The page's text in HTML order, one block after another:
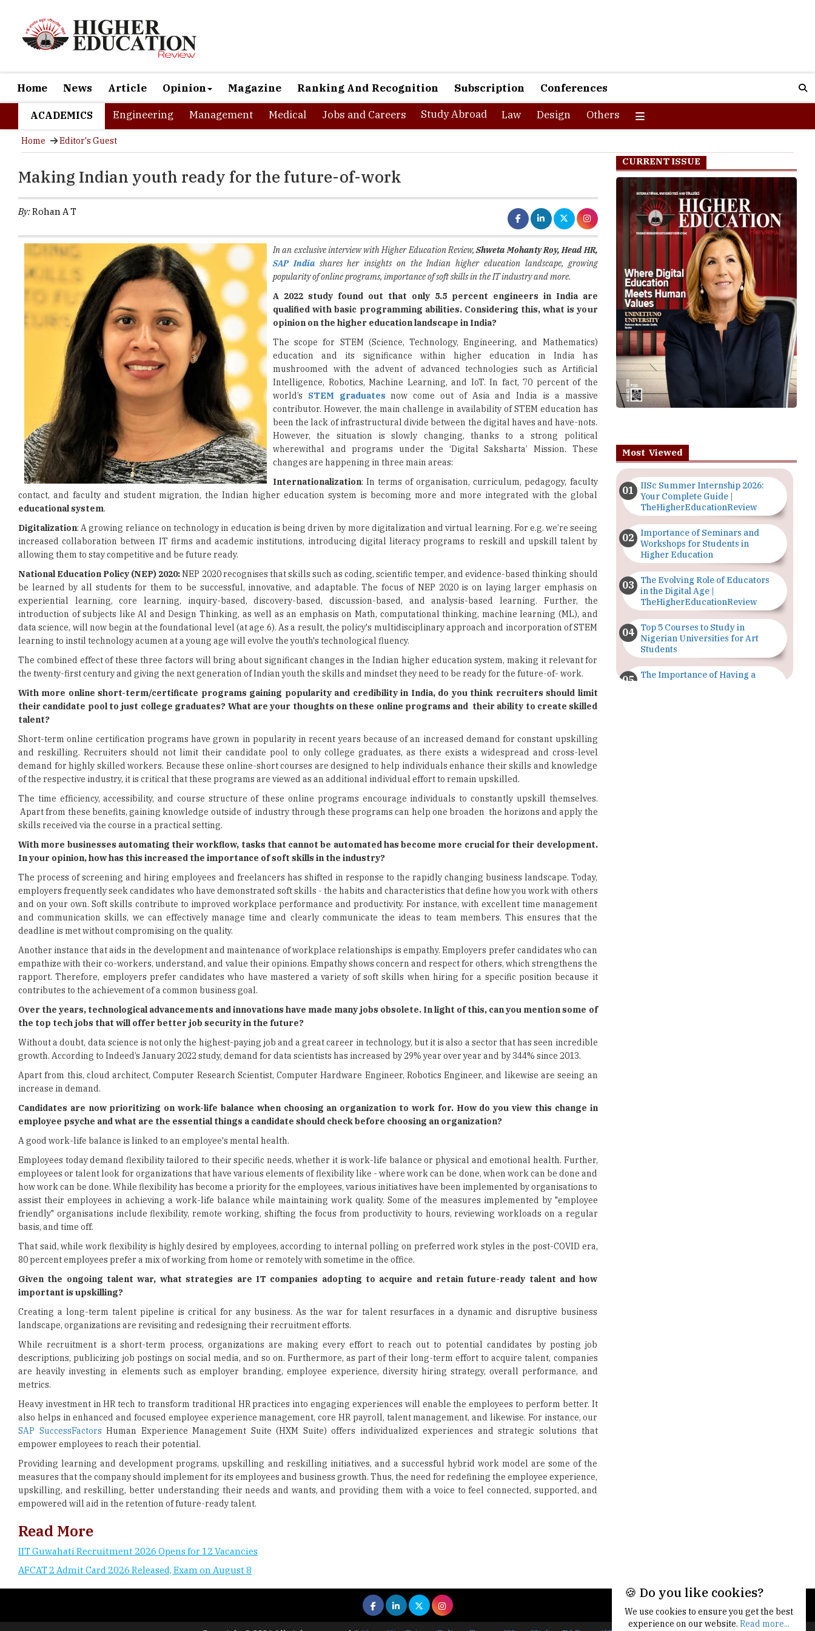
Home News Article Opinion Magazine Ranking And Recognition Subscription Conferences
ACADEMICS Engineering Management Medical Jobs and Careers Study Abroad Law Design Others
Home Editor's Guest
Making Indian youth ready for the future-of-work
By:Rohan A T
In an exclusive interview with Higher Education Review,Shweta Mohanty Roy, Head HR,
SAP Indiashares her insights on the Indian higher education landscape, growing
popularity of online programs, importance of soft skills in the IT industry and more.
A 2022 study found out that only 5.5 percent engineers in India are
qualified with basic programming abilities. Considering this, what is your
opinion on the higher education landscape in India?
The scope for STEM (Science, Technology, Engineering, and Mathematics)
education and its significance within higher education in India has
mushroomed with the advent of advanced technologies such as Artificial
Intelligence, Robotics, Machine Learning, and IoT. In fact, 70 percent of the
world’s STEM graduates now come out of Asia and India is a massive
contributor. However, the main challenge in availability of STEM education has
been the lack of infrastructural divide between the digital haves and have-nots.
However, the situation is slowly changing, thanks to a strong political
wherewithal and programs under the ‘Digital Saksharta’ Mission. These
changes are happening in three main areas:
Internationalization: In terms of organisation, curriculum, pedagogy, faculty
contact, and faculty and student migration, the Indian higher education system is becoming more and more integrated with the global
educational system.
Digitalization: A growing reliance on technology in education is being driven by more digitalization and virtual learning. For e.g. we’re seeing
increased collaboration between IT firms and academic institutions, introducing digital literacy programs to reskill and upskill talent by
allowing them to stay competitive and be future ready.
National Education Policy (NEP) 2020:NEP 2020 recognises that skills such as coding, scientific temper, and evidence-based thinking should
be learned by all students for them to be successful, innovative, and adaptable. The focus of NEP 2020 is on laying larger emphasis on
experiential learning, core learning, inquiry-based, discovery-based, discussion-based, and analysis-based learning. Further, the
introduction of subjects like AI and Design Thinking, as well as an emphasis on Math, computational thinking, machine learning (ML), and
data science, will now begin at the foundational level (at age 6). As a result, the policy's multidisciplinary approach and incorporation of STEM
learning to instil technology acumen at a young age will evolve the youth's technological fluency.
The combined effect of these three factors will bring about significant changes in the Indian higher education system, making it relevant for
the twenty-first century and giving the next generation of Indian youth the skills and mindset they need to be ready for the future-of- work.
With more online short-term/certificate programs gaining popularity and credibility in India, do you think recruiters should limit
their candidate pool to just college graduates? What are your thoughts on these online programs and their ability to create skilled
talent?
Short-term online certification programs have grown in popularity in recent years because of an increased demand for constant upskilling
and reskilling. Recruiters should not limit their candidate pool to only college graduates, as there exists a widespread and cross-level
demand for highly skilled workers. Because these online-short courses are designed to help individuals enhance their skills and knowledge
of the respective industry, it is critical that these programs are viewed as an additional individual effort to remain upskilled.
The time efficiency, accessibility, and course structure of these online programs encourage individuals to constantly upskill themselves.
Apart from these benefits, gaining knowledge outside of industry through these programs can help one broaden the horizons and apply the
skills received via the course in a practical setting.
With more businesses automating their workflow, tasks that cannot be automated has become more crucial for their development.
In your opinion, how has this increased the importance of soft skills in the industry?
The process of screening and hiring employees and freelancers has shifted in response to the rapidly changing business landscape. Today,
employers frequently seek candidates who have demonstrated soft skills - the habits and characteristics that define how you work with others
and on your own. Soft skills contribute to improved workplace performance and productivity. For instance, with excellent time management
and communication skills, we can effectively manage time and clearly communicate the ideas to team members. This ensures that the
deadline is met without compromising on the quality.
Another instance that aids in the development and maintenance of workplace relationships is empathy. Employers prefer candidates who can
empathize with their co-workers, understand, and value their opinions. Empathy shows concern and respect for others, which strengthens the
rapport. Therefore, employers prefer candidates who have mastered a variety of soft skills when hiring for a specific position because it
contributes to the achievement of a common business goal.
Over the years, technological advancements and innovations have made many jobs obsolete. In light of this, can you mention some of
the top tech jobs that will offer better job security in the future?
Without a doubt, data science is not only the highest-paying job and a great career in technology, but it is also a sector that has seen incredible
growth. According to Indeed’s January 2022 study, demand for data scientists has increased by 29% year over year and by 344% since 2013.
Apart from this, cloud architect, Computer Research Scientist, Computer Hardware Engineer, Robotics Engineer, and likewise are seeing an
increase in demand.
Candidates are now prioritizing on work-life balance when choosing an organization to work for. How do you view this change in
employee psyche and what are the essential things a candidate should check before choosing an organization?
A good work-life balance is linked to an employee's mental health.
Employees today demand flexibility tailored to their specific needs, whether it is work-life balance or physical and emotional health. Further,
employees or talent look for organizations that have various elements of flexibility like - where work can be done, when work can be done and
how work can be done. While flexibility has become a priority for the employees, various initiatives have been implemented by organisations to
assist their employees in achieving a work-life balance while maintaining work quality. Some of the measures implemented by "employee
friendly" organisations include flexibility, remote working, shifting the focus from productivity to hours, reviewing workloads on a regular
basis, and time off.
That said, while work flexibility is highly desired by employees, according to internal polling on preferred work styles in the post-COVID era,
80 percent employees prefer a mix of working from home or remotely with sometime in the office.
Given the ongoing talent war, what strategies are IT companies adopting to acquire and retain future-ready talent and how
important is upskilling?
Creating a long-term talent pipeline is critical for any business. As the war for talent resurfaces in a dynamic and disruptive business
landscape, organizations are revisiting and redesigning their recruitment efforts.
While recruitment is a short-term process, organizations are making every effort to reach out to potential candidates by posting job
descriptions, publicizing job postings on social media, and so on. Furthermore, as part of their long-term effort to acquire talent, companies
are heavily investing in elements such as employer branding, employee experience, diversity hiring strategy, overall performance, and
metrics.
Heavy investment in HR tech to transform traditional HR practices into engaging experiences will enable the employees to perform better. It
also helps in enhanced and focused employee experience management, core HR payroll, talent management, and likewise. For instance, our
SAP SuccessFactors Human Experience Management Suite (HXM Suite) offers individualized experiences and strategic solutions that
empower employees to reach their potential.
Providing learning and development programs, upskilling and reskilling initiatives, and a successful hybrid work model are some of the
measures that the company should implement for its employees and business growth. Thus, the need for redefining the employee experience,
upskilling, and reskilling, better understanding their needs and wants, and providing them with a voice to feel connected, supported, and
empowered will aid in the retention of future-ready talent.
Read More
IIT Guwahati Recruitment 2026 Opens for 12 Vacancies
AFCAT 2 Admit Card 2026 Released, Exam on August 8
CURRENT ISSUE
Most Viewed
IISc Summer Internship 2026:
Your Complete Guide |
TheHigherEducationReview
Importance of Seminars and
Workshops for Students in
Higher Education
The Evolving Role of Educators
in the Digital Age |
TheHigherEducationReview
Top 5 Courses to Study in
Nigerian Universities for Art
Students
The Importance of Having a
🍪 Do you like cookies?
We use cookies to ensure you get the best
experience on our website. Read more...